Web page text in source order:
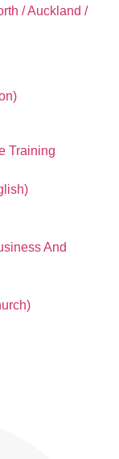
/ Auckland /
Training
And